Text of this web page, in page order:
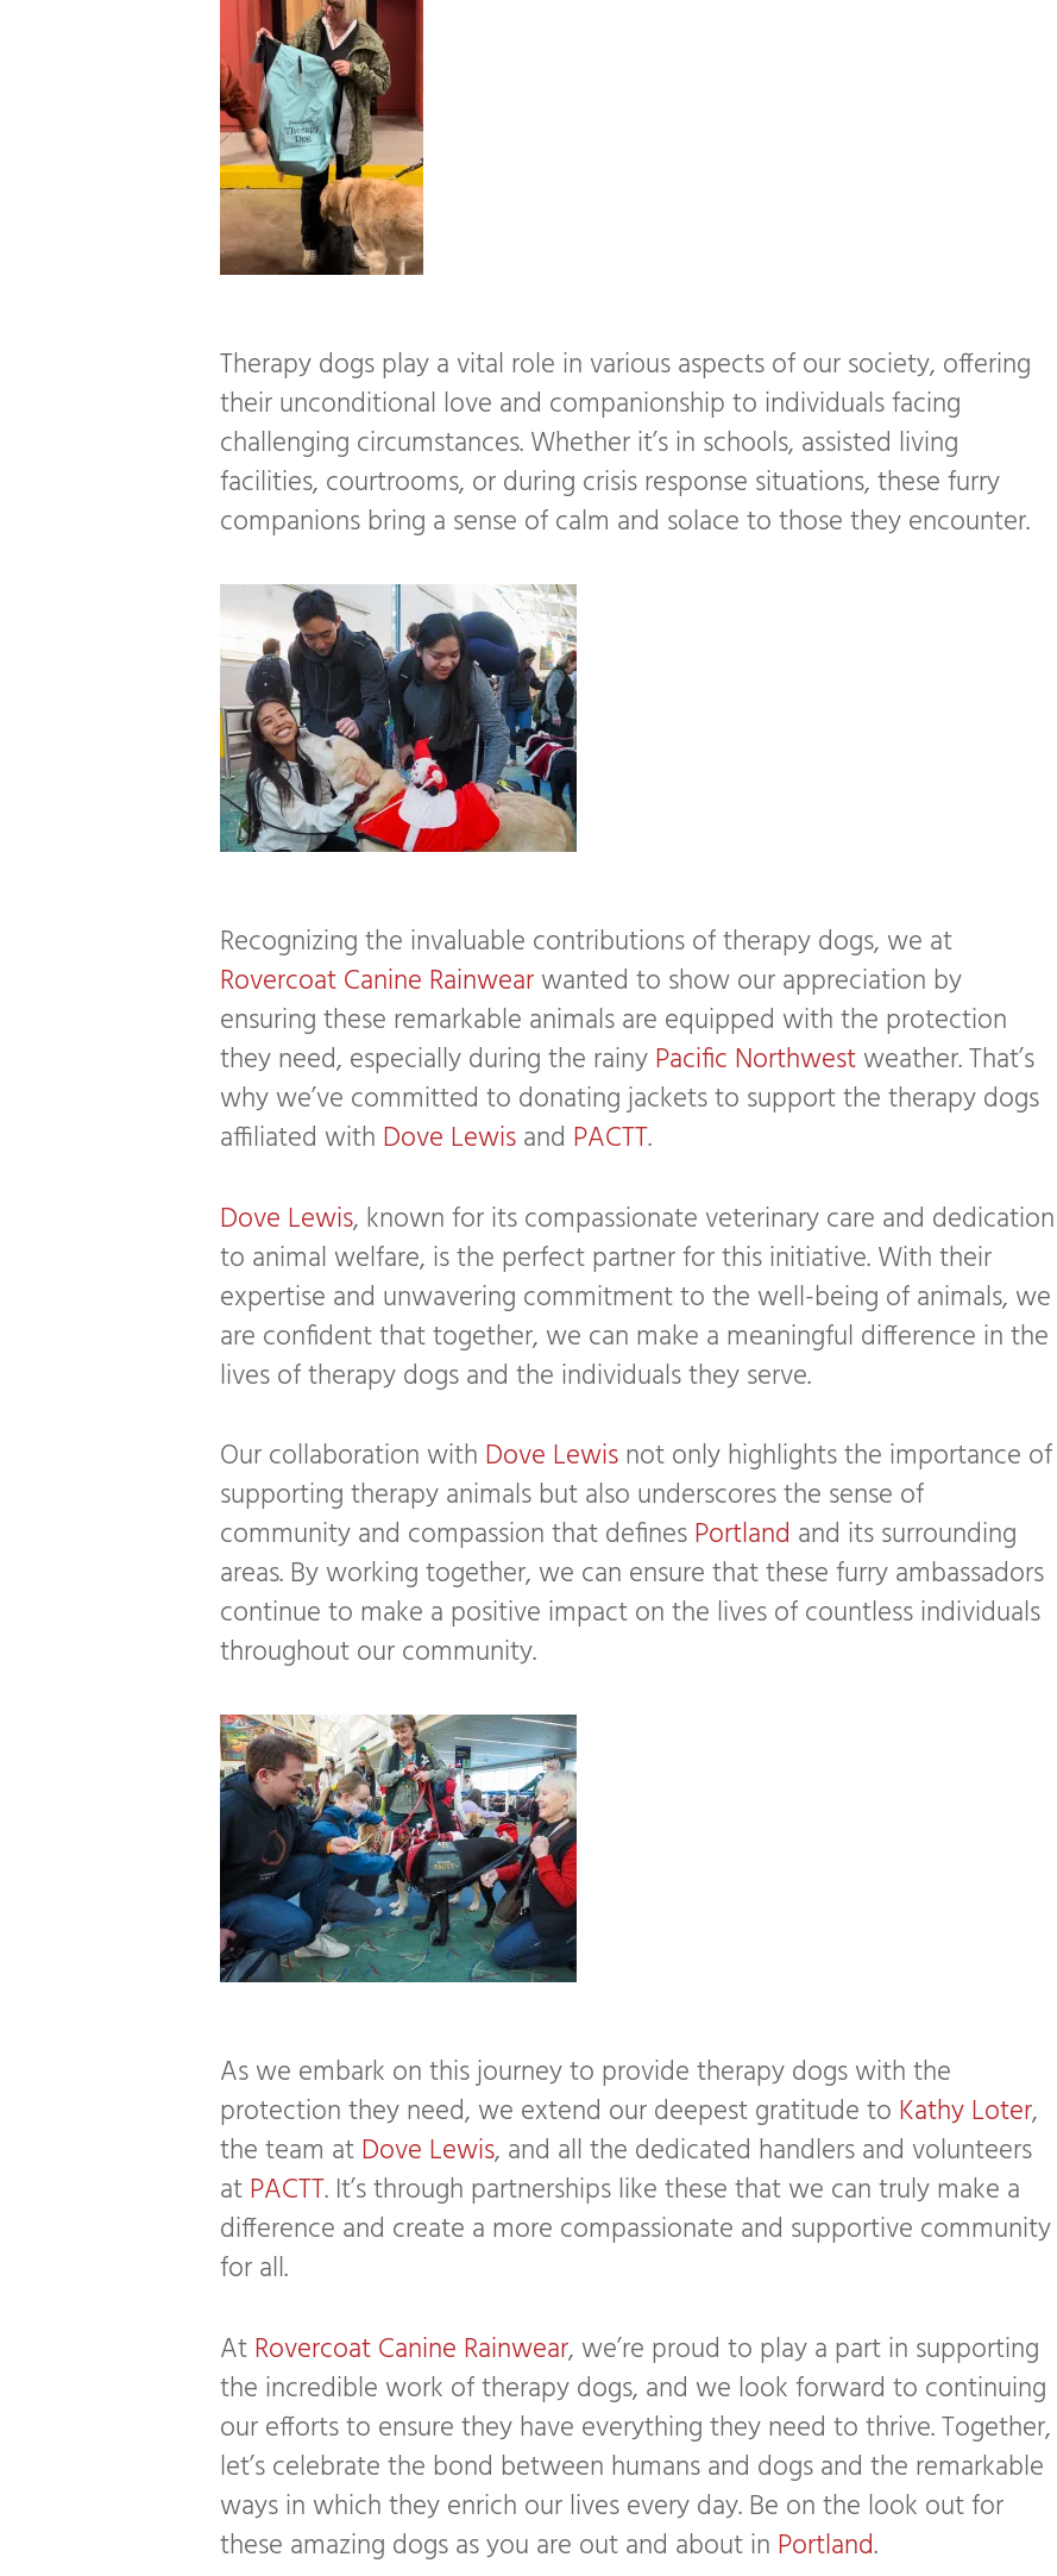
Therapy dogs play a vital role in various aspects of our society, offering
their unconditional love and companionship to individuals facing
challenging circumstances. Whether it’s in schools, assisted living
facilities, courtrooms, or during crisis response situations, these furry
companions bring a sense of calm and solace to those they encounter.
Recognizing the invaluable contributions of therapy dogs, we at
Rovercoat Canine Rainwearwanted to show our appreciation by
ensuring these remarkable animals are equipped with the protection
they need, especially during the rainyPacific Northwestweather. That’s
why we’ve committed to donating jackets to support the therapy dogs
affiliated with Dove Lewisand PACTT.
Dove Lewis, known for its compassionate veterinary care and dedication
to animal welfare, is the perfect partner for this initiative. With their
expertise and unwavering commitment to the well-being of animals, we
are confident that together, we can make a meaningful difference in the
lives of therapy dogs and the individuals they serve.
Our collaboration with Dove Lewisnot only highlights the importance of
supporting therapy animals but also underscores the sense of
community and compassion that definesPortland and its surrounding
areas. By working together, we can ensure that these furry ambassadors
continue to make a positive impact on the lives of countless individuals
throughout our community.
As we embark on this journey to provide therapy dogs with the
protection they need, we extend our deepest gratitude to Kathy Loter,
the team atDove Lewis, and all the dedicated handlers and volunteers
atPACTT. It’s through partnerships like these that we can truly make a
difference and create a more compassionate and supportive community
for all.
AtRovercoat Canine Rainwear, we’re proud to play a part in supporting
the incredible work of therapy dogs, and we look forward to continuing
our efforts to ensure they have everything they need to thrive. Together,
let’s celebrate the bond between humans and dogs and the remarkable
ways in which they enrich our lives every day. Be on the look out for
these amazing dogs as you are out and about in Portland.